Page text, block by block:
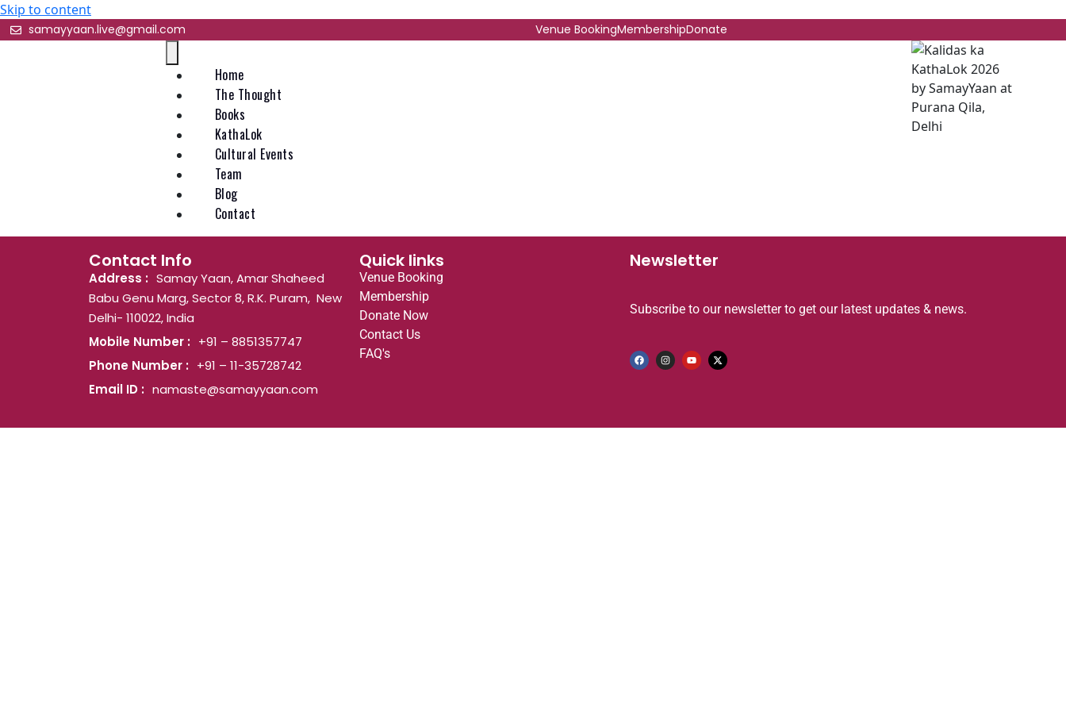
Skip to content
samayyaan.live@gmail.com Venue BookingMembershipDonate
Home
The Thought
Books
KathaLok
Cultural Events
Team
Blog
Contact
Contact Info
Address : Samay Yaan, Amar Shaheed
Babu Genu Marg, Sector 8, R.K. Puram, New
Delhi- 110022, India
Mobile Number : +91 – 8851357747
Phone Number : +91 – 11-35728742
Email ID : namaste@samayyaan.com
Quick links
Venue Booking
Membership
Donate Now
Contact Us
FAQ's
Newsletter
Subscribe to our newsletter to get our latest updates & news.